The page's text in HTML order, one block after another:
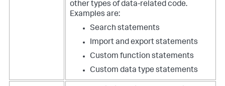
other types of data-related code.
Examples are:
Search statements
Import and export statements
Custom function statements
Custom data type statements